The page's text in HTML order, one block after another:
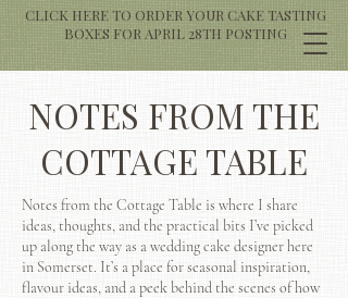
CLICK HERE TO ORDER YOUR CAKE TASTING
BOXES FOR APRIL 28TH POSTING
NOTES FROM THE
COTTAGE TABLE
Notes from the Cottage Table is where I share
ideas, thoughts, and the practical bits I’ve picked
up along the way as a wedding cake designer here
in Somerset. It’s a place for seasonal inspiration,
flavour ideas, and a peek behind the scenes of how